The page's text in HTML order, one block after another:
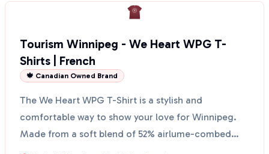
Tourism Winnipeg - We Heart WPG T-
Shirts | French
🍁 Canadian Owned Brand
The We Heart WPG T-Shirt is a stylish and
comfortable way to show your love for Winnipeg.
Made from a soft blend of 52% airlume-combed
and ring-spun cotto...